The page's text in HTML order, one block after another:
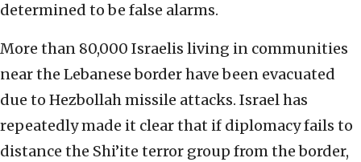
determined to be false alarms.
More than 80,000 Israelis living in communities
near the Lebanese border have been evacuated
due to Hezbollah missile attacks. Israel has
repeatedly made it clear that if diplomacy fails to
distance the Shi’ite terror group from the border,